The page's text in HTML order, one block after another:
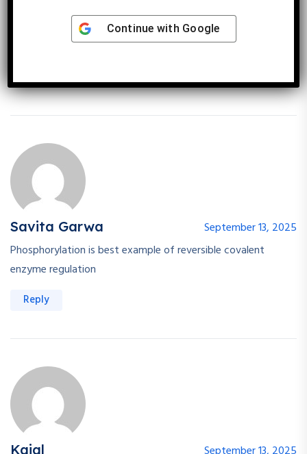
Nd another is modification of enz
In modification of enz phosphorilytion is best regulation type
Savita Garwa
September 13, 2025
Phosphorylation is best example of reversible covalent
enzyme regulation
Reply
Kajal
Continue with Google